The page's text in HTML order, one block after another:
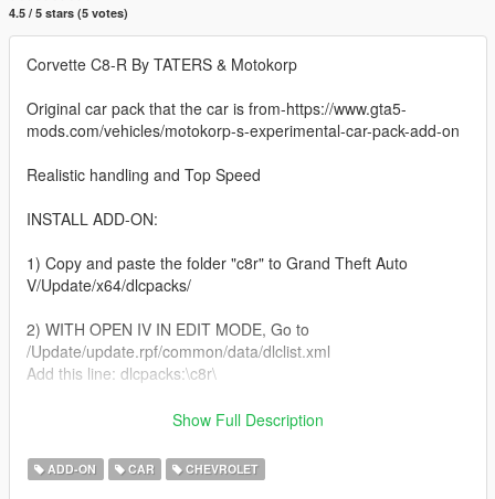
4.5 / 5 stars (5 votes)
Corvette C8-R By TATERS & Motokorp
Original car pack that the car is from-https://www.gta5-
mods.com/vehicles/motokorp-s-experimental-car-pack-add-on
Realistic handling and Top Speed
INSTALL ADD-ON:
1) Copy and paste the folder "c8r" to Grand Theft Auto
V/Update/x64/dlcpacks/
2) WITH OPEN IV IN EDIT MODE, Go to
/Update/update.rpf/common/data/dlclist.xml
Add this line: dlcpacks:\c8r\
3) Close OpenIV and run GTAV
4) Use any trainer with "spawn by name" function
Show Full Description
ADD-ON CAR CHEVROLET